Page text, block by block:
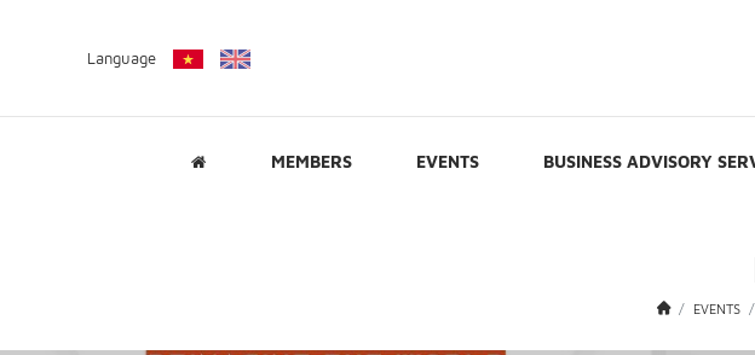
Language
MEMBERS EVENTS BUSINESS ADVISORY
EVENTS